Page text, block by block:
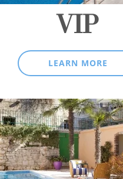
VIP
LEARN MORE